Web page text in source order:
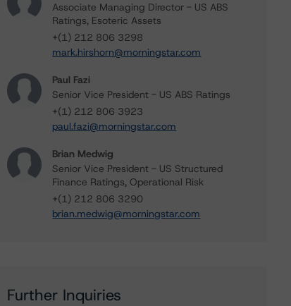
Associate Managing Director - US ABS
Ratings, Esoteric Assets
+(1) 212 806 3298
mark.hirshorn@morningstar.com
Paul Fazi
Senior Vice President - US ABS Ratings
+(1) 212 806 3923
paul.fazi@morningstar.com
Brian Medwig
Senior Vice President - US Structured
Finance Ratings, Operational Risk
+(1) 212 806 3290
brian.medwig@morningstar.com
Further Inquiries